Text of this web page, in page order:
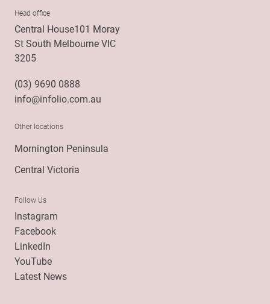
Head office
Central House101 Moray
St South Melbourne VIC
3205
(03) 9690 0888
info@infolio.com.au
Other locations
Mornington Peninsula
Central Victoria
Follow Us
Instagram
Facebook
LinkedIn
YouTube
Latest News